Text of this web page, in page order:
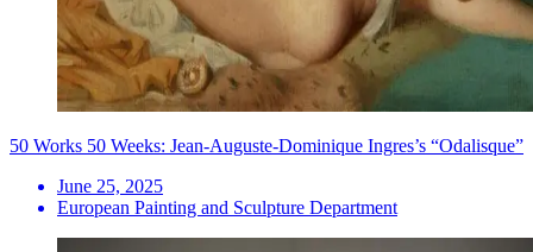
50 Works 50 Weeks: Jean-Auguste-Dominique Ingres’s “Odalisque”
June 25, 2025
European Painting and Sculpture Department